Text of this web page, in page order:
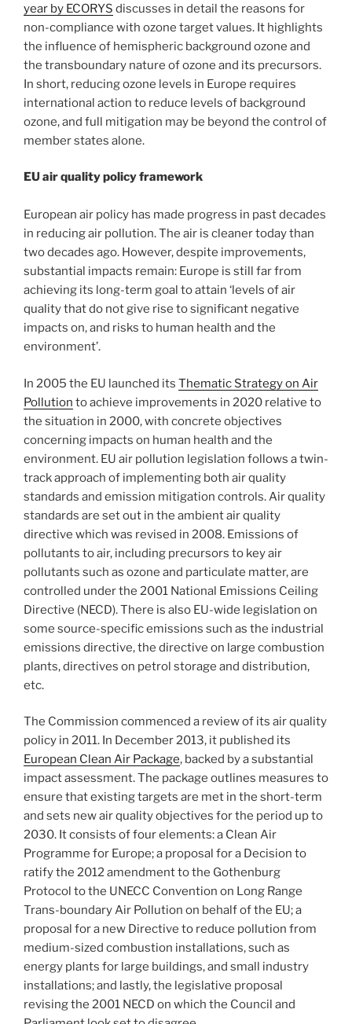
year by ECORYS discusses in detail the reasons for
non-compliance with ozone target values. It highlights
the influence of hemispheric background ozone and
the transboundary nature of ozone and its precursors.
In short, reducing ozone levels in Europe requires
international action to reduce levels of background
ozone, and full mitigation may be beyond the control of
member states alone.
EU air quality policy framework
European air policy has made progress in past decades
in reducing air pollution. The air is cleaner today than
two decades ago. However, despite improvements,
substantial impacts remain: Europe is still far from
achieving its long-term goal to attain ‘levels of air
quality that do not give rise to significant negative
impacts on, and risks to human health and the
environment’.
In 2005 the EU launched its Thematic Strategy on Air
Pollution to achieve improvements in 2020 relative to
the situation in 2000, with concrete objectives
concerning impacts on human health and the
environment. EU air pollution legislation follows a twin-
track approach of implementing both air quality
standards and emission mitigation controls. Air quality
standards are set out in the ambient air quality
directive which was revised in 2008. Emissions of
pollutants to air, including precursors to key air
pollutants such as ozone and particulate matter, are
controlled under the 2001 National Emissions Ceiling
Directive (NECD). There is also EU-wide legislation on
some source-specific emissions such as the industrial
emissions directive, the directive on large combustion
plants, directives on petrol storage and distribution,
etc.
The Commission commenced a review of its air quality
policy in 2011. In December 2013, it published its
European Clean Air Package, backed by a substantial
impact assessment. The package outlines measures to
ensure that existing targets are met in the short-term
and sets new air quality objectives for the period up to
2030. It consists of four elements: a Clean Air
Programme for Europe; a proposal for a Decision to
ratify the 2012 amendment to the Gothenburg
Protocol to the UNECC Convention on Long Range
Trans-boundary Air Pollution on behalf of the EU; a
proposal for a new Directive to reduce pollution from
medium-sized combustion installations, such as
energy plants for large buildings, and small industry
installations; and lastly, the legislative proposal
revising the 2001 NECD on which the Council and